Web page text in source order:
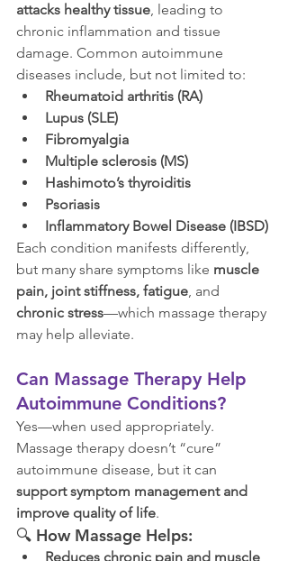
attacks healthy tissue, leading to
chronic inflammation and tissue
damage. Common autoimmune
diseases include, but not limited to:
Rheumatoid arthritis (RA)
Lupus (SLE)
Fibromyalgia
Multiple sclerosis (MS)
Hashimoto’s thyroiditis
Psoriasis
Inflammatory Bowel Disease (IBSD)
Each condition manifests differently,
but many share symptoms like muscle
pain, joint stiffness, fatigue, and
chronic stress—which massage therapy
may help alleviate.
Can Massage Therapy Help
Autoimmune Conditions?
Yes—when used appropriately.
Massage therapy doesn’t “cure”
autoimmune disease, but it can
support symptom management and
improve quality of life.
🔍 How Massage Helps:
Reduces chronic pain and muscle